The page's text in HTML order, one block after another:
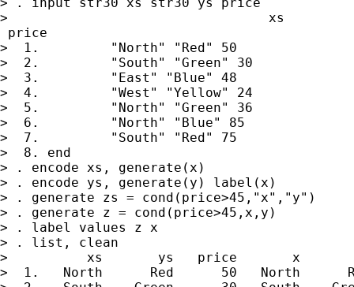
>                                 xs
price
>  1.         "North" "Red" 50
>  2.         "South" "Green" 30
>  3.         "East" "Blue" 48
>  4.         "West" "Yellow" 24
>  5.         "North" "Green" 36
>  6.         "North" "Blue" 85
>  7.         "South" "Red" 75
>  8. end
> . encode xs, generate(x)
> . encode ys, generate(y) label(x)
> . generate zs = cond(price>45,"x","y")
> . generate z = cond(price>45,x,y)
> . label values z x
> . list, clean
>          xs       ys   price       x
>  1.   North      Red      50   North